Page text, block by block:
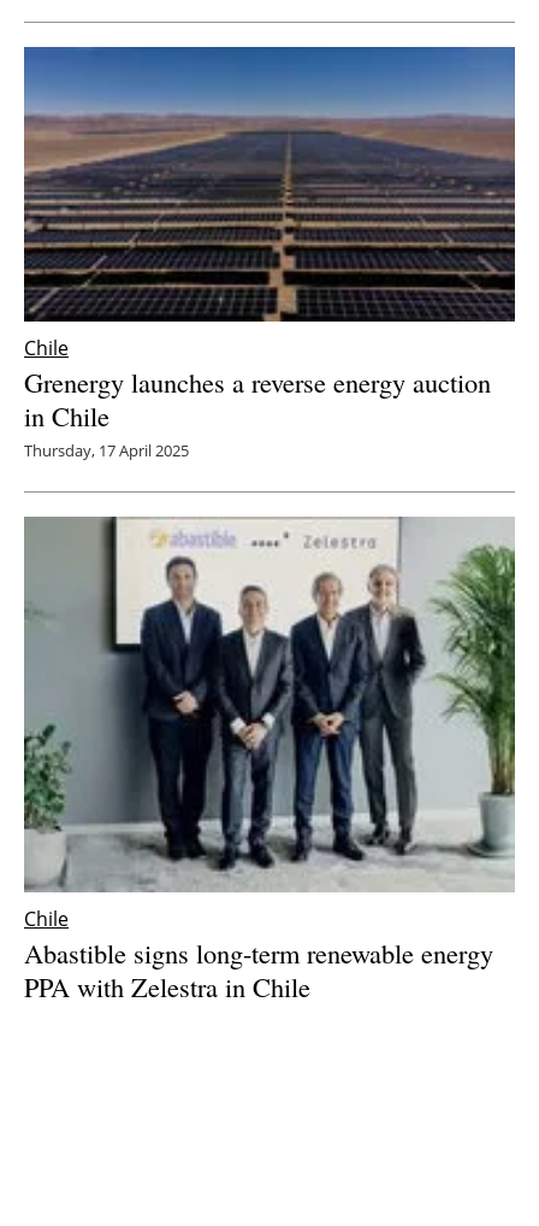
Chile
Grenergy launches a reverse energy auction
in Chile
Thursday, 17 April 2025
Chile
Abastible signs long-term renewable energy
PPA with Zelestra in Chile